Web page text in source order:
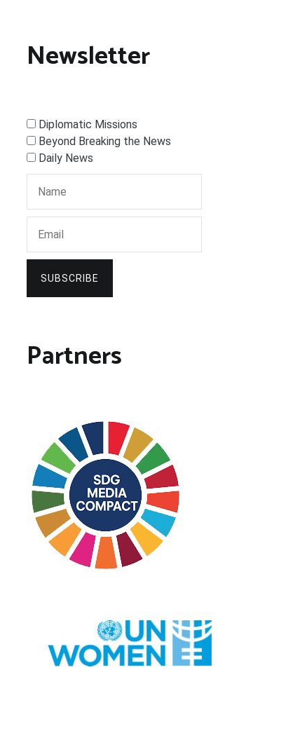
Newsletter
Diplomatic Missions
Beyond Breaking the News
Daily News
SUBSCRIBE
Partners